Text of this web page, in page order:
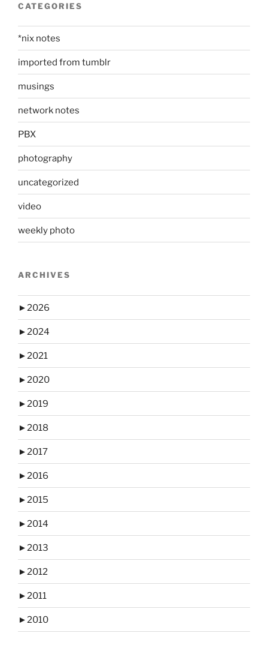
CATEGORIES
*nix notes
imported from tumblr
musings
network notes
PBX
photography
uncategorized
video
weekly photo
ARCHIVES
►2026
►2024
►2021
►2020
►2019
►2018
►2017
►2016
►2015
►2014
►2013
►2012
►2011
►2010